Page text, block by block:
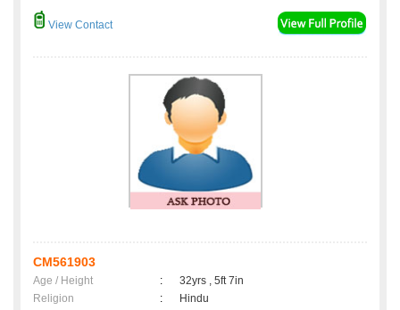
View Contact
CM561903
Age / Height :
32yrs , 5ft 7in
Religion
:
Hindu